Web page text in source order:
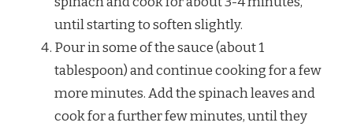
until starting to soften slightly.
Pour in some of the sauce (about 1
tablespoon) and continue cooking for a few
more minutes. Add the spinach leaves and
cook for a further few minutes, until they